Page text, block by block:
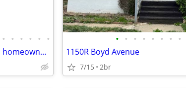
• • • • • •
Looking for an affordable path to homeownership? This is your opportun
• • • • • • • •
1150R Boyd Avenue
7/15 2br